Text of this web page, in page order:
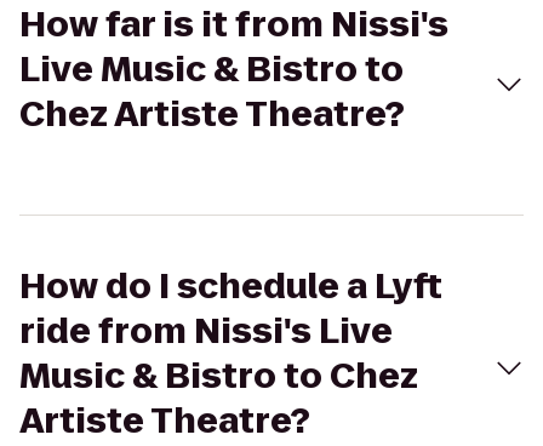
How far is it from Nissi's
Live Music & Bistro to
Chez Artiste Theatre?
How do I schedule a Lyft
ride from Nissi's Live
Music & Bistro to Chez
Artiste Theatre?